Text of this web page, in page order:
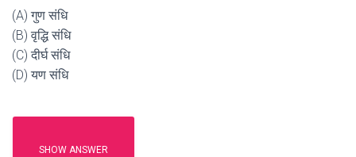
(A) गुण संधि
(B) वृद्धि संधि
(C) दीर्घ संधि
(D) यण संधि
SHOW ANSWER